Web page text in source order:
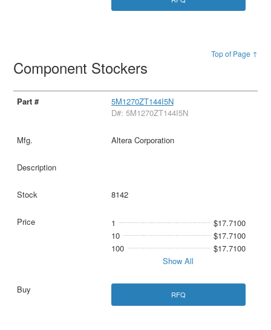
Top of Page ↑
Component Stockers
5M1270ZT144I5N
D#: 5M1270ZT144I5N
Altera Corporation
8142
1
$17.7100
10
$17.7100
100
$17.7100
Show All
RFQ